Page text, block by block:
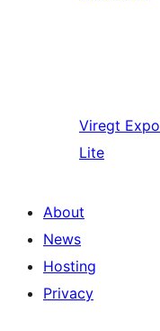
Viregt
Lite
About
News
Hosting
Privacy